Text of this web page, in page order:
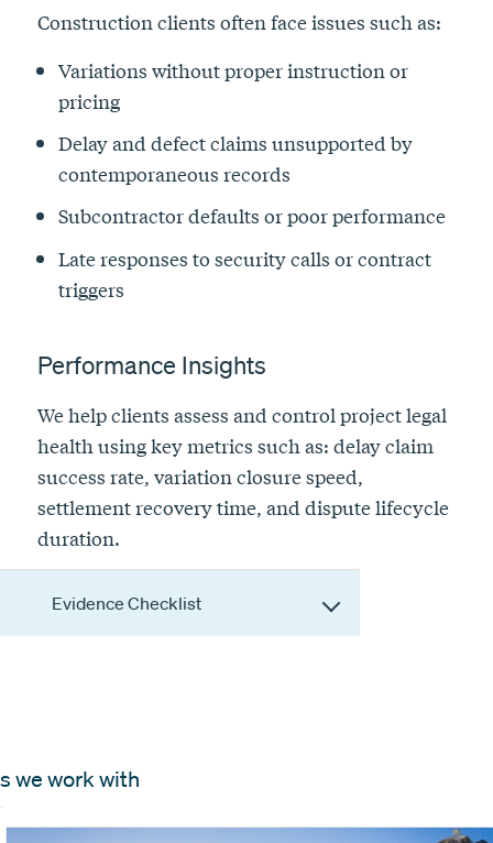
Construction clients often face issues such as:
Variations without proper instruction or
pricing
Delay and defect claims unsupported by
contemporaneous records
Subcontractor defaults or poor performance
Late responses to security calls or contract
triggers
Performance Insights
We help clients assess and control project legal
health using key metrics such as: delay claim
success rate, variation closure speed,
settlement recovery time, and dispute lifecycle
duration.
Evidence Checklist
we work with